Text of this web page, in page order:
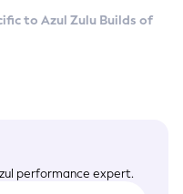
to Azul Zulu Builds of
performance expert.